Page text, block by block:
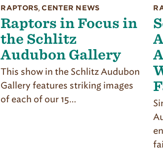
RAPTORS, CENTER NEWS
Raptors in Focus in
the Schlitz
Audubon Gallery
This show in the Schlitz Audubon
Gallery features striking images
of each of our 15…